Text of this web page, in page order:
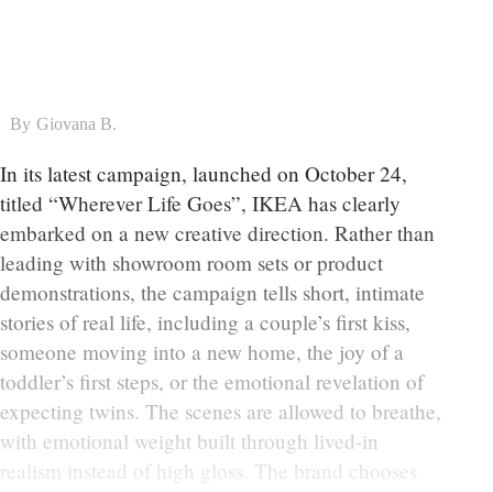
By Giovana B.
In its latest campaign, launched on October 24,
titled “Wherever Life Goes”, IKEA has clearly
embarked on a new creative direction. Rather than
leading with showroom room sets or product
demonstrations, the campaign tells short, intimate
stories of real life, including a couple’s first kiss,
someone moving into a new home, the joy of a
toddler’s first steps, or the emotional revelation of
expecting twins. The scenes are allowed to breathe,
with emotional weight built through lived-in
realism instead of high gloss. The brand chooses